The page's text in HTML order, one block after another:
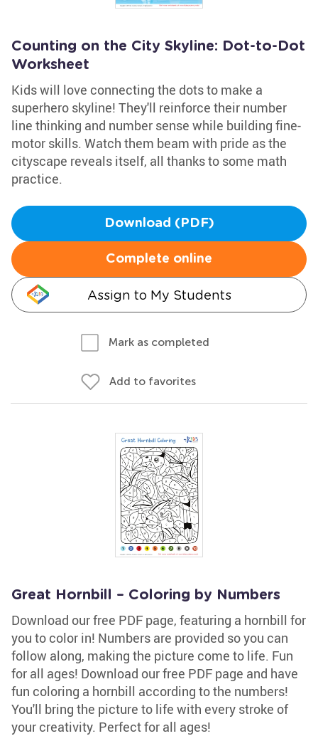
Counting on the City Skyline: Dot-to-Dot
Worksheet
Kids will love connecting the dots to make a
superhero skyline! They'll reinforce their number
line thinking and number sense while building fine-
motor skills. Watch them beam with pride as the
cityscape reveals itself, all thanks to some math
practice.
Download (PDF)
Complete online
Assign to My Students
Mark as completed
Add to favorites
Great Hornbill – Coloring by Numbers
Download our free PDF page, featuring a hornbill for
you to color in! Numbers are provided so you can
follow along, making the picture come to life. Fun
for all ages! Download our free PDF page and have
fun coloring a hornbill according to the numbers!
You'll bring the picture to life with every stroke of
your creativity. Perfect for all ages!